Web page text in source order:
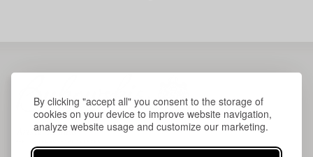
By clicking "accept all" you consent to the storage of
cookies on your device to improve website navigation,
analyze website usage and customize our marketing.